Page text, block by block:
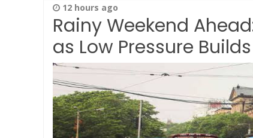
12 hours ago
Rainy Weekend
as Low Pressure Builds